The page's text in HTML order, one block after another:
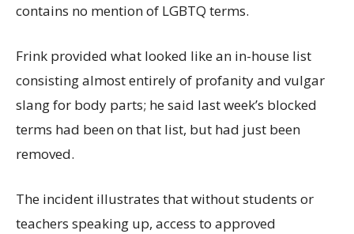
contains no mention of LGBTQ terms.
Frink provided what looked like an in-house list
consisting almost entirely of profanity and vulgar
slang for body parts; he said last week’s blocked
terms had been on that list, but had just been
removed.
The incident illustrates that without students or
teachers speaking up, access to approved